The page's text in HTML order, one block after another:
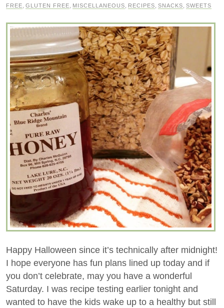
FREE GLUTEN FREE MISCELLANEOUS RECIPES SNACKS SWEETS
Happy Halloween since it’s technically after midnight!
I hope everyone has fun plans lined up today and if
you don’t celebrate, may you have a wonderful
Saturday. I was recipe testing earlier tonight and
wanted to have the kids wake up to a healthy but still